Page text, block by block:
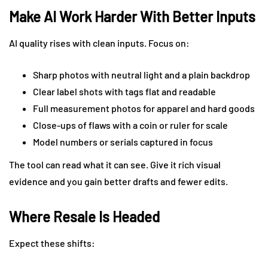
Make AI Work Harder With Better Inputs
AI quality rises with clean inputs. Focus on:
Sharp photos with neutral light and a plain backdrop
Clear label shots with tags flat and readable
Full measurement photos for apparel and hard goods
Close-ups of flaws with a coin or ruler for scale
Model numbers or serials captured in focus
The tool can read what it can see. Give it rich visual
evidence and you gain better drafts and fewer edits.
Where Resale Is Headed
Expect these shifts: